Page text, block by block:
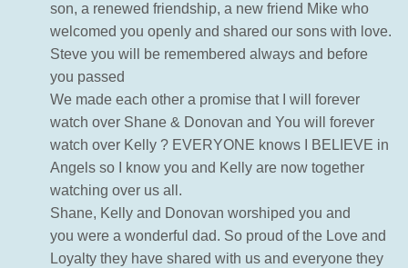
son, a renewed friendship, a new friend Mike who
welcomed you openly and shared our sons with love.
Steve you will be remembered always and before
you passed
We made each other a promise that I will forever
watch over Shane & Donovan and You will forever
watch over Kelly ? EVERYONE knows I BELIEVE in
Angels so I know you and Kelly are now together
watching over us all.
Shane, Kelly and Donovan worshiped you and
you were a wonderful dad. So proud of the Love and
Loyalty they have shared with us and everyone they